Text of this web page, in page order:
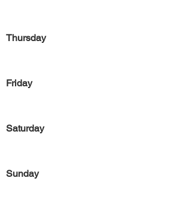
Thursday
Friday
Saturday
Sunday